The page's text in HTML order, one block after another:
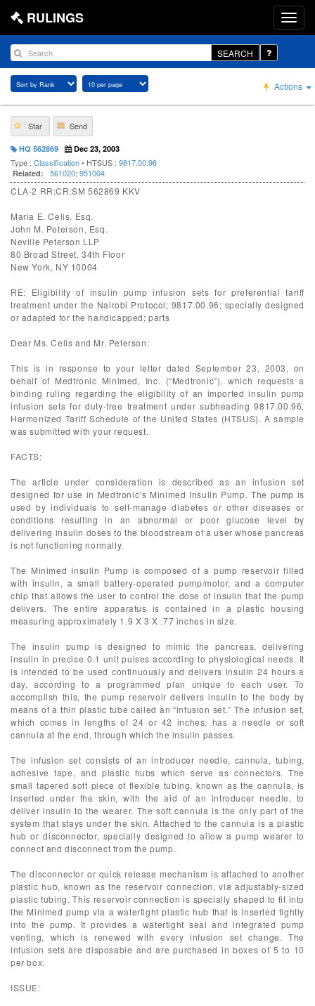
RULINGS
SEARCH
Actions
Star Send
HQ 562869 Dec 23, 2003
Type : Classification• HTSUS : 9817.00.96
Related: 561020; 951004
CLA-2 RR:CR:SM 562869 KKV
Maria E. Celis, Esq.
John M. Peterson, Esq.
Neville Peterson LLP
80 Broad Street, 34th Floor
New York, NY 10004
RE: Eligibility of insulin pump infusion sets for preferential tariff
treatment under the Nairobi Protocol; 9817.00.96; specially designed
or adapted for the handicapped; parts
Dear Ms. Celis and Mr. Peterson:
This is in response to your letter dated September 23, 2003, on
behalf of Medtronic Minimed, Inc. (“Medtronic”), which requests a
binding ruling regarding the eligibility of an imported insulin pump
infusion sets for duty-free treatment under subheading 9817.00.96,
Harmonized Tariff Schedule of the United States (HTSUS). A sample
was submitted with your request.
FACTS:
The article under consideration is described as an infusion set
designed for use in Medtronic’s Minimed Insulin Pump. The pump is
used by individuals to self-manage diabetes or other diseases or
conditions resulting in an abnormal or poor glucose level by
delivering insulin doses to the bloodstream of a user whose pancreas
is not functioning normally.
The Minimed Insulin Pump is composed of a pump reservoir filled
with insulin, a small battery-operated pump/motor, and a computer
chip that allows the user to control the dose of insulin that the pump
delivers. The entire apparatus is contained in a plastic housing
measuring approximately 1.9 X 3 X .77 inches in size.
The insulin pump is designed to mimic the pancreas, delivering
insulin in precise 0.1 unit pulses according to physiological needs. It
is intended to be used continuously and delivers insulin 24 hours a
day, according to a programmed plan unique to each user. To
accomplish this, the pump reservoir delivers insulin to the body by
means of a thin plastic tube called an “infusion set.” The infusion set,
which comes in lengths of 24 or 42 inches, has a needle or soft
cannula at the end, through which the insulin passes.
The infusion set consists of an introducer needle, cannula, tubing,
adhesive tape, and plastic hubs which serve as connectors. The
small tapered soft piece of flexible tubing, known as the cannula, is
inserted under the skin, with the aid of an introducer needle, to
deliver insulin to the wearer. The soft cannula is the only part of the
system that stays under the skin. Attached to the cannula is a plastic
hub or disconnector, specially designed to allow a pump wearer to
connect and disconnect from the pump.
The disconnector or quick release mechanism is attached to another
plastic hub, known as the reservoir connection, via adjustably-sized
plastic tubing. This reservoir connection is specially shaped to fit into
the Minimed pump via a watertight plastic hub that is inserted tightly
into the pump. It provides a watertight seal and integrated pump
venting, which is renewed with every infusion set change. The
infusion sets are disposable and are purchased in boxes of 5 to 10
per box.
ISSUE: